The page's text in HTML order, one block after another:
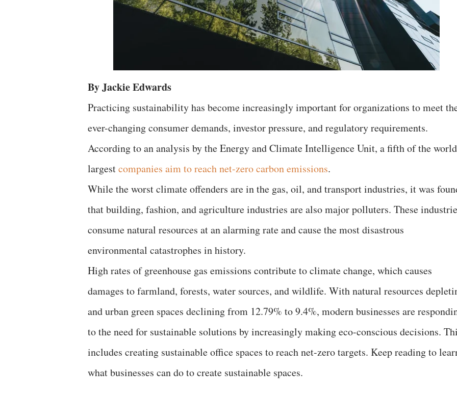
By Jackie Edwards
Practicing sustainability has become increasingly important for organizations to meet
ever-changing consumer demands, investor pressure, and regulatory requirements.
According to an analysis by the Energy and Climate Intelligence Unit, a fifth of the
largestcompanies aim to reach net-zero carbon emissions.
While the worst climate offenders are in the gas, oil, and transport industries, it was
that building, fashion, and agriculture industries are also major polluters. These
consume natural resources at an alarming rate and cause the most disastrous
environmental catastrophes in history.
High rates of greenhouse gas emissions contribute to climate change, which causes
damages to farmland, forests, water sources, and wildlife. With natural resources
and urban green spaces declining from 12.79% to 9.4%, modern businesses are
to the need for sustainable solutions by increasingly making eco-conscious decisions.
includes creating sustainable office spaces to reach net-zero targets. Keep reading to
what businesses can do to create sustainable spaces.